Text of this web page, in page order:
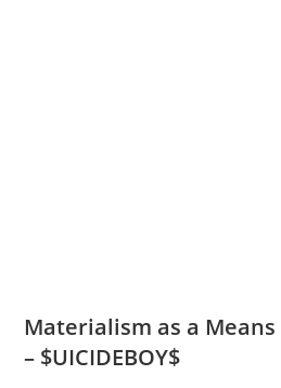
Materialism as a
– $UICIDEBOY$